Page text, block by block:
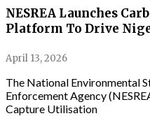
NESREA Launches
Platform To Drive
April 13, 2026
The National Environmental
Enforcement Agency
Capture Utilisation